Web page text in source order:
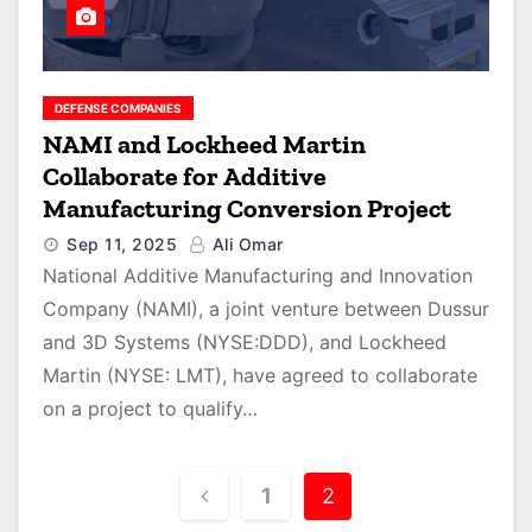
DEFENSE COMPANIES
NAMI and Lockheed Martin
Collaborate for Additive
Manufacturing Conversion Project
Sep 11, 2025 Ali Omar
National Additive Manufacturing and Innovation
Company (NAMI), a joint venture between Dussur
and 3D Systems (NYSE:DDD), and Lockheed
Martin (NYSE: LMT), have agreed to collaborate
on a project to qualify…
1 2